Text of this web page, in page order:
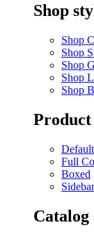
Shop
Shop
Shop
Shop
Shop
Shop
Default
Full
Boxed
Sidebar
Catalog